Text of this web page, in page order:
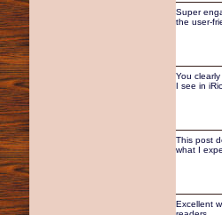
Super
the user-
You
I see in
This post
what I
Excellent